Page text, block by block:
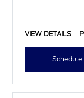
VIEW DETAILS
Schedule